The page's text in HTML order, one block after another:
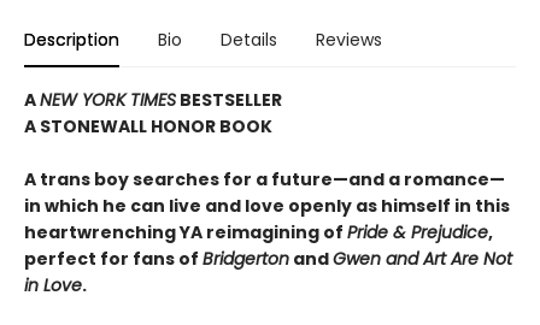
Description Bio Details Reviews
ANEW YORK TIMES BESTSELLER
A STONEWALL HONOR BOOK
A trans boy searches for a future—and a romance—
in which he can live and love openly as himself in this
heartwrenching YA reimagining of Pride & Prejudice,
perfect for fans of Bridgerton andGwen and Art Are Not
in Love.